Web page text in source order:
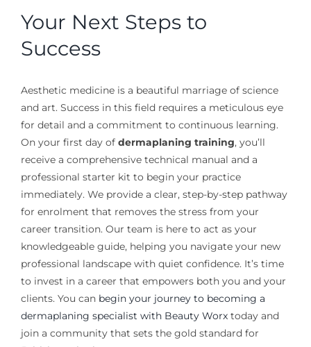
Your Next Steps to
Success
Aesthetic medicine is a beautiful marriage of science
and art. Success in this field requires a meticulous eye
for detail and a commitment to continuous learning.
On your first day of dermaplaning training, you’ll
receive a comprehensive technical manual and a
professional starter kit to begin your practice
immediately. We provide a clear, step-by-step pathway
for enrolment that removes the stress from your
career transition. Our team is here to act as your
knowledgeable guide, helping you navigate your new
professional landscape with quiet confidence. It’s time
to invest in a career that empowers both you and your
clients. You can begin your journey to becoming a
dermaplaning specialist with Beauty Worxtoday and
join a community that sets the gold standard for